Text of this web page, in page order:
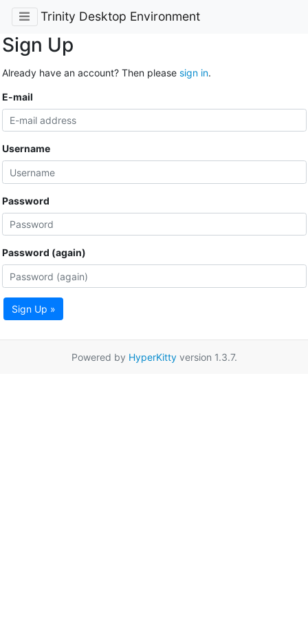
Trinity Desktop Environment
Sign Up
Already have an account? Then please sign in.
E-mail
Username
Password
Password (again)
Sign Up »
Powered by HyperKittyversion 1.3.7.